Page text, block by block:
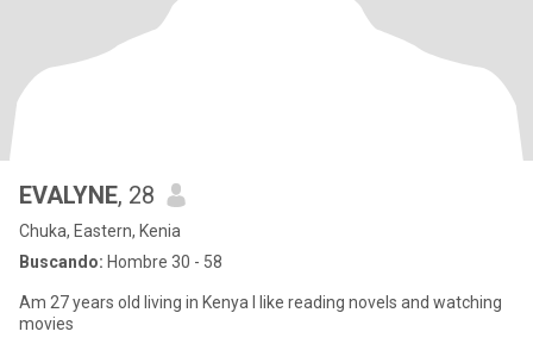
EVALYNE, 28
Chuka, Eastern, Kenia
Buscando: Hombre 30 - 58
Am 27 years old living in Kenya I like reading novels and watching
movies